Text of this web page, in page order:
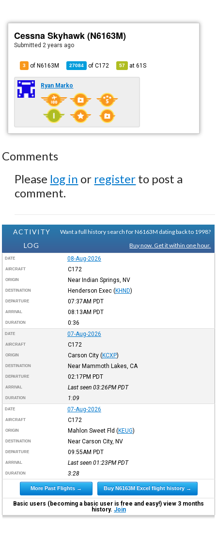
Cessna Skyhawk (N6163M)
Submitted 2 years ago
3 of N6163M 27084 ofC172 57 at61S
Ryan Marko
Comments
Please log in or register to post a
comment.
ACTIVITY
LOG
Want a full history search for N6163M dating back to 1998?
Buy now. Get it within one hour.
DATE 08-Aug-2026
AIRCRAFT C172
ORIGIN Near Indian Springs, NV
DESTINATION Henderson Exec (KHND)
DEPARTURE 07:37AM PDT
ARRIVAL 08:13AM PDT
DURATION 0:36
DATE 07-Aug-2026
AIRCRAFT C172
ORIGIN Carson City (KCXP)
DESTINATION Near Mammoth Lakes, CA
DEPARTURE 02:17PM PDT
ARRIVAL Last seen 03:26PM PDT
DURATION 1:09
DATE 07-Aug-2026
AIRCRAFT C172
ORIGIN Mahlon Sweet Fld (KEUG)
DESTINATION Near Carson City, NV
DEPARTURE 09:55AM PDT
ARRIVAL Last seen 01:23PM PDT
DURATION 3:28
More Past Flights → Buy N6163M Excel flight history →
Basic users (becoming a basic user is free and easy!) view 3 months
history. Join